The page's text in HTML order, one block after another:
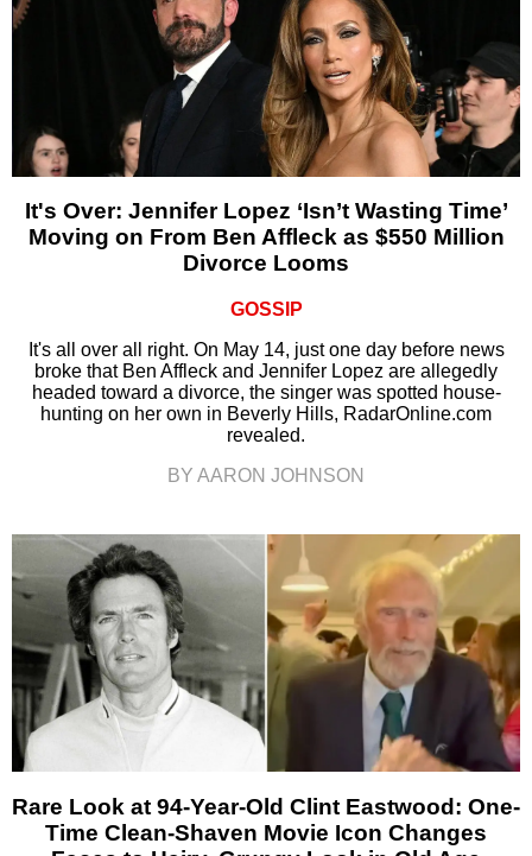
It's Over: Jennifer Lopez ‘Isn’t Wasting Time’
Moving on From Ben Affleck as $550 Million
Divorce Looms
GOSSIP
It's all over all right. On May 14, just one day before news
broke that Ben Affleck and Jennifer Lopez are allegedly
headed toward a divorce, the singer was spotted house-
hunting on her own in Beverly Hills, RadarOnline.com
revealed.
BY AARON JOHNSON
Rare Look at 94-Year-Old Clint Eastwood: One-
Time Clean-Shaven Movie Icon Changes